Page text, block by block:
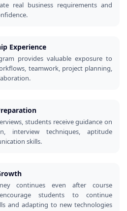
real business requirements and
Experience
provides valuable exposure to
teamwork, project planning,
students receive guidance on
interview techniques, aptitude
skills.
continues even after course
students to continue
and adapting to new technologies